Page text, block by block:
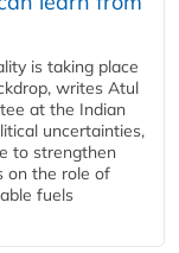
is taking place
writes Atul
at the Indian
uncertainties,
to strengthen
on the role of
fuels